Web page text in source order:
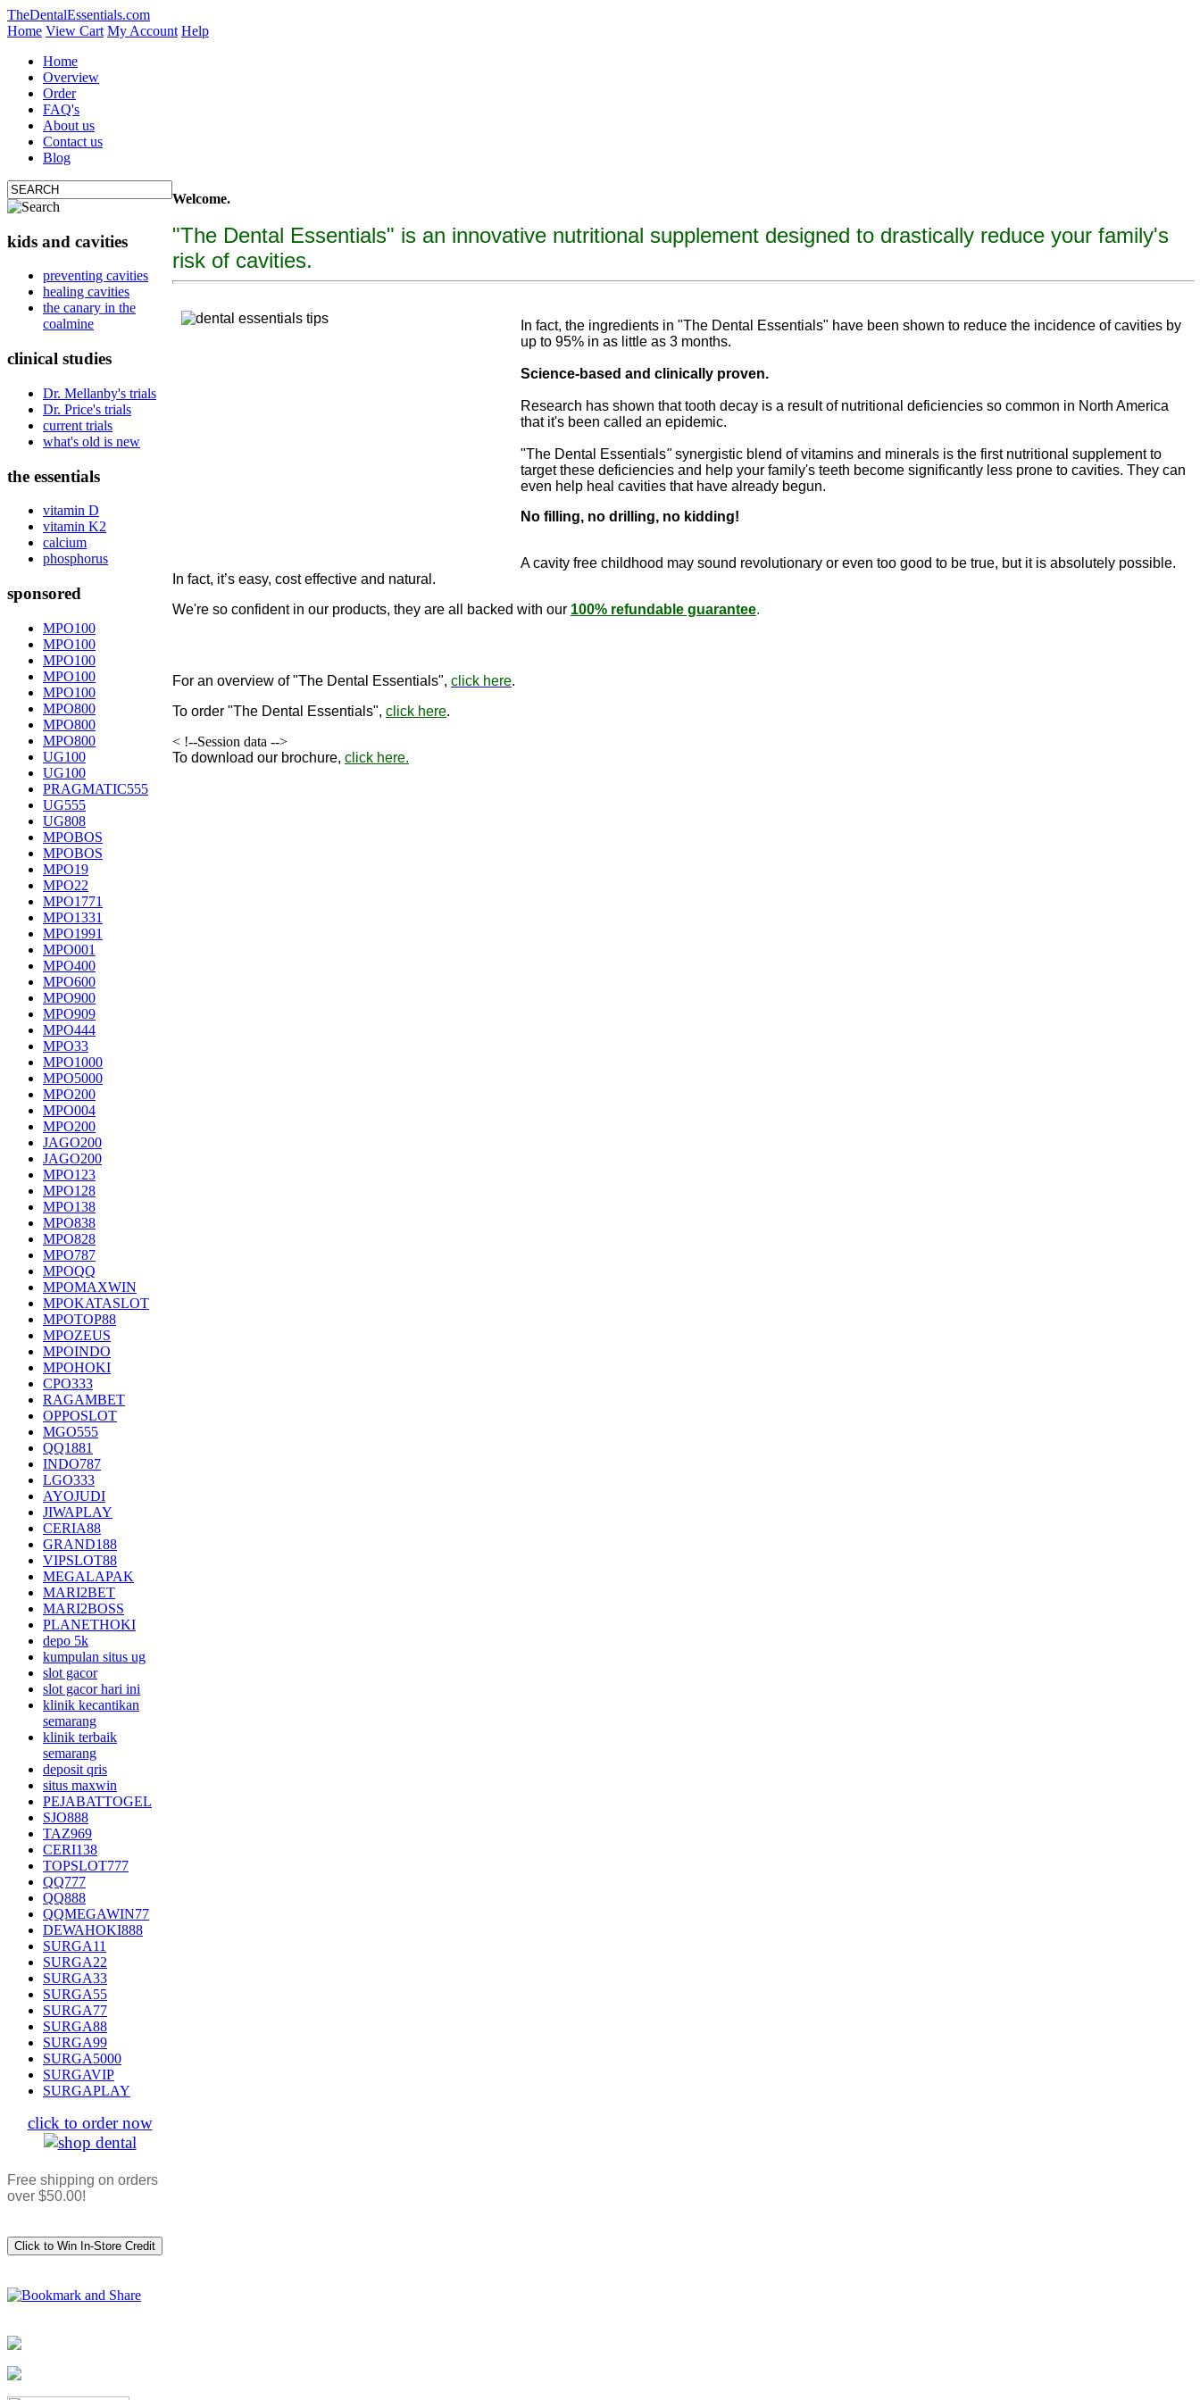
TheDentalEssentials.com
Home View Cart My Account Help
Home
Overview
Order
FAQ's
About us
Contact us
Blog
kids and cavities
preventing cavities
healing cavities
the canary in the
coalmine
clinical studies
Dr. Mellanby's trials
Dr. Price's trials
current trials
what's old is new
the essentials
vitamin D
vitamin K2
calcium
phosphorus
sponsored
MPO100
MPO100
MPO100
MPO100
MPO100
MPO800
MPO800
MPO800
UG100
UG100
PRAGMATIC555
UG555
UG808
MPOBOS
MPOBOS
MPO19
MPO22
MPO1771
MPO1331
MPO1991
MPO001
MPO400
MPO600
MPO900
MPO909
MPO444
MPO33
MPO1000
MPO5000
MPO200
MPO004
MPO200
JAGO200
JAGO200
MPO123
MPO128
MPO138
MPO838
MPO828
MPO787
MPOQQ
MPOMAXWIN
MPOKATASLOT
MPOTOP88
MPOZEUS
MPOINDO
MPOHOKI
CPO333
RAGAMBET
OPPOSLOT
MGO555
QQ1881
INDO787
LGO333
AYOJUDI
JIWAPLAY
CERIA88
GRAND188
VIPSLOT88
MEGALAPAK
MARI2BET
MARI2BOSS
PLANETHOKI
depo 5k
kumpulan situs ug
slot gacor
slot gacor hari ini
klinik kecantikan
semarang
klinik terbaik
semarang
deposit qris
situs maxwin
PEJABATTOGEL
SJO888
TAZ969
CERI138
TOPSLOT777
QQ777
QQ888
QQMEGAWIN77
DEWAHOKI888
SURGA11
SURGA22
SURGA33
SURGA55
SURGA77
SURGA88
SURGA99
SURGA5000
SURGAVIP
SURGAPLAY
click to order now
Free shipping on orders
over $50.00!
Welcome.
"The Dental Essentials" is an innovative nutritional supplement designed to drastically reduce your family's
risk of cavities.
In fact, the ingredients in "The Dental Essentials" have been shown to reduce the incidence of cavities by
up to 95% in as little as 3 months.
Science-based and clinically proven.
Research has shown that tooth decay is a result of nutritional deficiencies so common in North America
that it's been called an epidemic.
"The Dental Essentials"synergistic blend of vitamins and minerals is the first nutritional supplement to
target these deficiencies and help your family's teeth become significantly less prone to cavities. They can
even help heal cavities that have already begun.
No filling, no drilling, no kidding!
A cavity free childhood may sound revo lutionary or even too good to be true, but it is absolutely possible.
In fact, it’s easy, cost effective and natural.
We're so confident in our products, they are all backed with our 100% refundable guarantee.
For an overview of "The Dental Essentials", click here.
To order "The Dental Essentials", click here.
< !--Session data -->
To download our brochure, click here.